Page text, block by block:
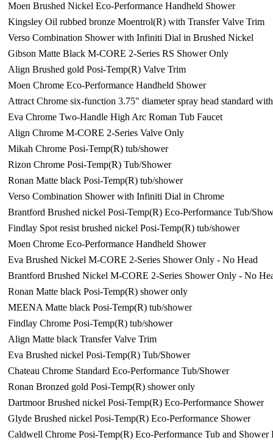
Moen Brushed Nickel Eco-Performance Handheld Shower
Kingsley Oil rubbed bronze Moentrol(R) with Transfer Valve Trim
Verso Combination Shower with Infiniti Dial in Brushed Nickel
Gibson Matte Black M-CORE 2-Series RS Shower Only
Align Brushed gold Posi-Temp(R) Valve Trim
Moen Chrome Eco-Performance Handheld Shower
Attract Chrome six-function 3.75" diameter spray head standard
Eva Chrome Two-Handle High Arc Roman Tub Faucet
Align Chrome M-CORE 2-Series Valve Only
Mikah Chrome Posi-Temp(R) tub/shower
Rizon Chrome Posi-Temp(R) Tub/Shower
Ronan Matte black Posi-Temp(R) tub/shower
Verso Combination Shower with Infiniti Dial in Chrome
Brantford Brushed nickel Posi-Temp(R) Eco-Performance Tub/
Findlay Spot resist brushed nickel Posi-Temp(R) tub/shower
Moen Chrome Eco-Performance Handheld Shower
Eva Brushed Nickel M-CORE 2-Series Shower Only - No Head
Brantford Brushed Nickel M-CORE 2-Series Shower Only - No
Ronan Matte black Posi-Temp(R) shower only
MEENA Matte black Posi-Temp(R) tub/shower
Findlay Chrome Posi-Temp(R) tub/shower
Align Matte black Transfer Valve Trim
Eva Brushed nickel Posi-Temp(R) Tub/Shower
Chateau Chrome Standard Eco-Performance Tub/Shower
Ronan Bronzed gold Posi-Temp(R) shower only
Dartmoor Brushed nickel Posi-Temp(R) Eco-Performance Shower
Glyde Brushed nickel Posi-Temp(R) Eco-Performance Shower
Caldwell Chrome Posi-Temp(R) Eco-Performance Tub and Shower